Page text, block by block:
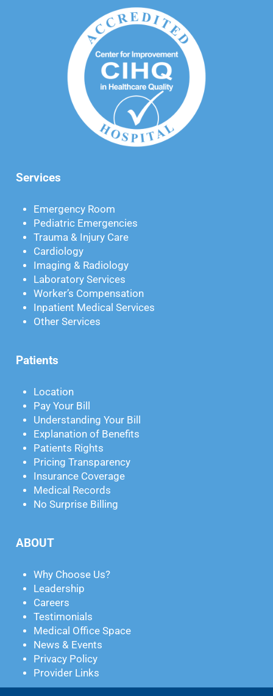
Services
Emergency Room
Pediatric Emergencies
Trauma & Injury Care
Cardiology
Imaging & Radiology
Laboratory Services
Worker’s Compensation
Inpatient Medical Services
Other Services
Patients
Location
Pay Your Bill
Understanding Your Bill
Explanation of Benefits
Patients Rights
Pricing Transparency
Insurance Coverage
Medical Records
No Surprise Billing
ABOUT
Why Choose Us?
Leadership
Careers
Testimonials
Medical Office Space
News & Events
Privacy Policy
Provider Links